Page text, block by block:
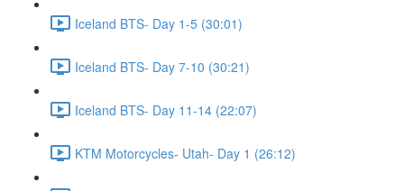
Iceland BTS- Day 1-5 (30:01)
Iceland BTS- Day 7-10 (30:21)
Iceland BTS- Day 11-14 (22:07)
KTM Motorcycles- Utah- Day 1 (26:12)